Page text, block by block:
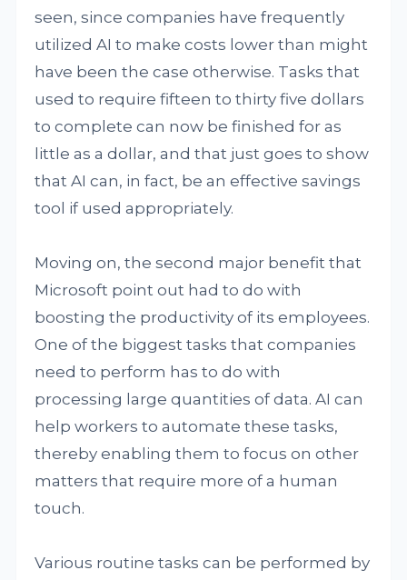
seen, since companies have frequently
utilized AI to make costs lower than might
have been the case otherwise. Tasks that
used to require fifteen to thirty five dollars
to complete can now be finished for as
little as a dollar, and that just goes to show
that AI can, in fact, be an effective savings
tool if used appropriately.
Moving on, the second major benefit that
Microsoft point out had to do with
boosting the productivity of its employees.
One of the biggest tasks that companies
need to perform has to do with
processing large quantities of data. AI can
help workers to automate these tasks,
thereby enabling them to focus on other
matters that require more of a human
touch.
Various routine tasks can be performed by